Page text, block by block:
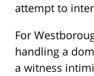
attempt to
For
handling a
a witness